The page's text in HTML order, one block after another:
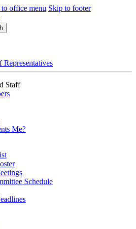
office menu Skip to footer
Representatives
Staff
Me?
Schedule